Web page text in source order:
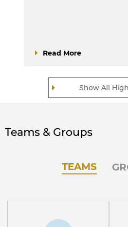
Show All
Read More
Teams & Groups
TEAMS